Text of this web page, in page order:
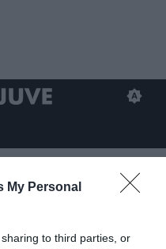
My Personal
to third parties, or
Vacca